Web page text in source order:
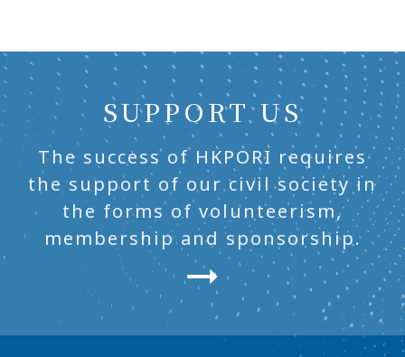
SUPPORT US
The success of HKPORI requires
the support of our civil society in
the forms of volunteerism,
membership and sponsorship.